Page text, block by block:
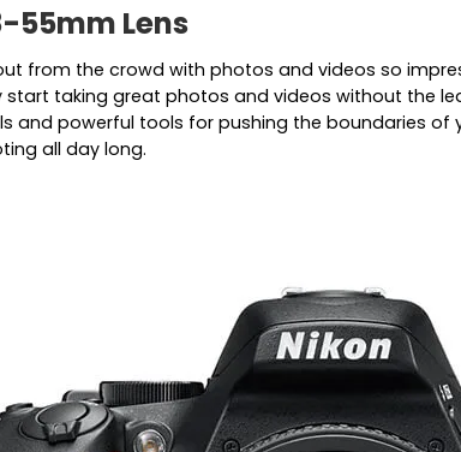
55mm Lens
from the crowd with photos and videos so
taking great photos and videos without the
powerful tools for pushing the boundaries of
all day long.